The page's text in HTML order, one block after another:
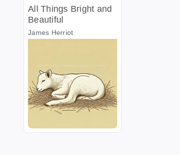
All Things Bright and
Beautiful
James Herriot